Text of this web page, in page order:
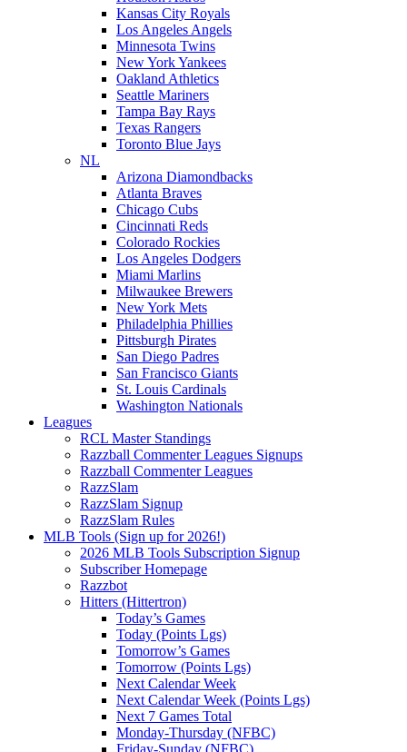
Kansas City Royals
Los Angeles Angels
Minnesota Twins
New York Yankees
Oakland Athletics
Seattle Mariners
Tampa Bay Rays
Texas Rangers
Toronto Blue Jays
NL
Arizona Diamondbacks
Atlanta Braves
Chicago Cubs
Cincinnati Reds
Colorado Rockies
Los Angeles Dodgers
Miami Marlins
Milwaukee Brewers
New York Mets
Philadelphia Phillies
Pittsburgh Pirates
San Diego Padres
San Francisco Giants
St. Louis Cardinals
Washington Nationals
Leagues
RCL Master Standings
Razzball Commenter Leagues Signups
Razzball Commenter Leagues
RazzSlam
RazzSlam Signup
RazzSlam Rules
MLB Tools (Sign up for 2026!)
2026 MLB Tools Subscription Signup
Subscriber Homepage
Razzbot
Hitters (Hittertron)
Today’s Games
Today (Points Lgs)
Tomorrow’s Games
Tomorrow (Points Lgs)
Next Calendar Week
Next Calendar Week (Points Lgs)
Next 7 Games Total
Monday-Thursday (NFBC)
Friday-Sunday (NFBC)